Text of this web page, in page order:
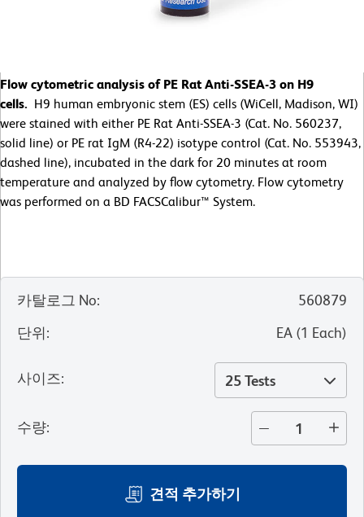
Flow cytometric analysis of PE Rat Anti-SSEA-3 on H9
cells. H9 human embryonic stem (ES) cells (WiCell, Madison, WI)
were stained with either PE Rat Anti-SSEA-3 (Cat. No. 560237,
solid line) or PE rat IgM (R4-22) isotype control (Cat. No. 553943,
dashed line), incubated in the dark for 20 minutes at room
temperature and analyzed by flow cytometry. Flow cytometry
was performed on a BD FACSCalibur™ System.
카탈로그 No:
560879
단위: EA (1 Each)
사이즈: 25 Tests
수량:
견적 추가하기